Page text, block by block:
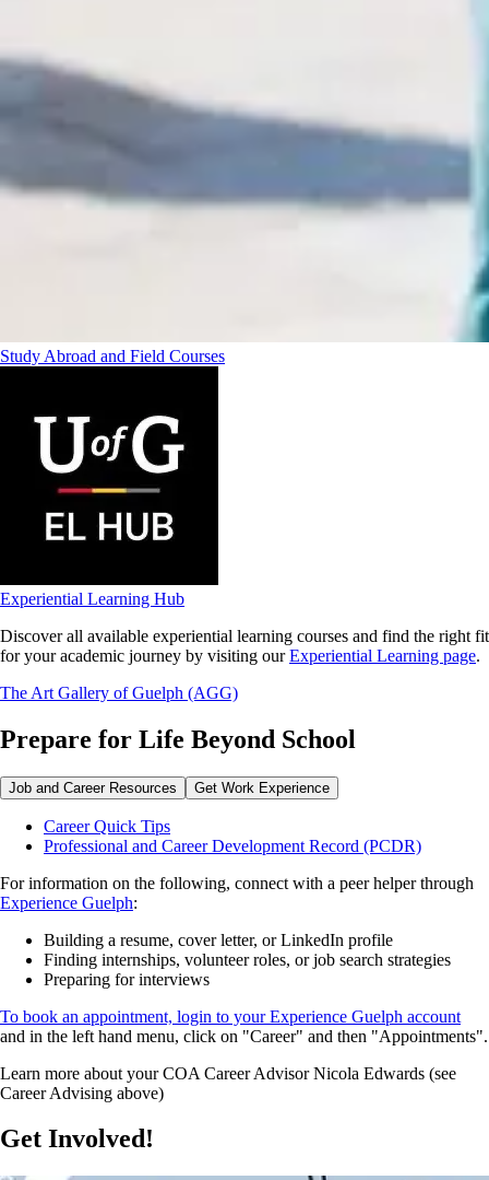
Study Abroad and Field Courses
Experiential Learning Hub
Discover all available experiential learning courses and find the right fit
for your academic journey by visiting ourExperiential Learning page.
The Art Gallery of Guelph (AGG)
Prepare for Life Beyond School
Job and Career Resources Get Work Experience
Career Quick Tips
Professional and Career Development Record (PCDR)
For information on the following, connect with a peer helper through
Experience Guelph:
Building a resume, cover letter, or LinkedIn profile
Finding internships, volunteer roles, or job search strategies
Preparing for interviews
To book an appointment, login to your Experience Guelph account
and in the left hand menu, click on "Career" and then "Appointments".
Learn more about your COA Career Advisor Nicola Edwards (see
Career Advising above)
Get Involved!